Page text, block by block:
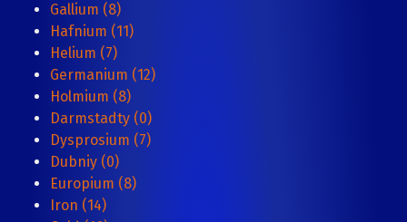
Gallium (8)
Hafnium (11)
Helium (7)
Germanium (12)
Holmium (8)
Darmstadty (0)
Dysprosium (7)
Dubniy (0)
Europium (8)
Iron (14)